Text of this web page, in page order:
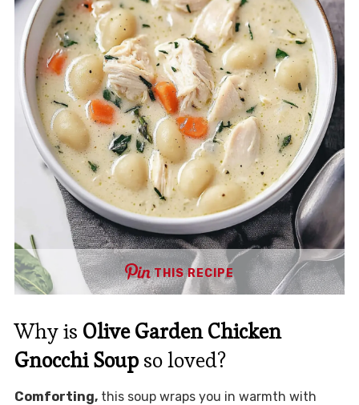
THIS RECIPE
Why is Olive Garden Chicken
Gnocchi Soupso loved?
Comforting,this soup wraps you in warmth with